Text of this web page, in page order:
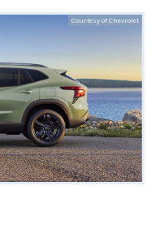
Courtesy of Chevrolet